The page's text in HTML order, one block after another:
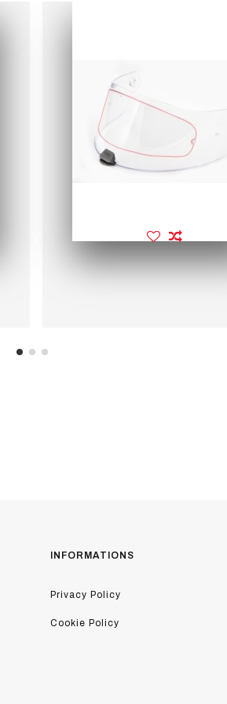
INFORMATIONS
Privacy Policy
Cookie Policy